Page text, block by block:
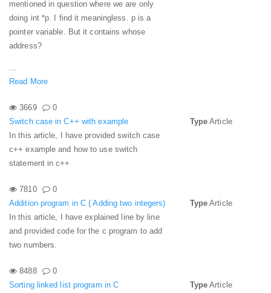
mentioned in question where we are only
doing int *p. I find it meaningless. p is a
pointer variable. But it contains whose
address?
Read More
3669
0
Switch case in C++ with example
In this article, I have provided switch case
c++ example and how to use switch
statement in c++
Type Article
7810
0
Addition program in C ( Adding two integers)
In this article, I have explained line by line
and provided code for the c program to add
two numbers.
Type Article
8488
0
Sorting linked list program in C
Type Article